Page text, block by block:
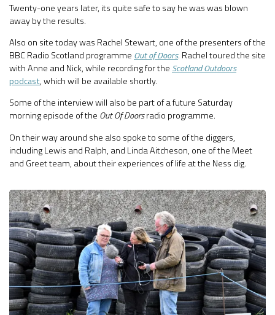
Twenty-one years later, its quite safe to say he was was blown
away by the results.
Also on site today was Rachel Stewart, one of the presenters of the
BBC Radio Scotland programme Out of Doors. Rachel toured the site
with Anne and Nick, while recording for the Scotland Outdoors
podcast, which will be available shortly.
Some of the interview will also be part of a future Saturday
morning episode of the Out Of Doorsradio programme.
On their way around she also spoke to some of the diggers,
including Lewis and Ralph, and Linda Aitcheson, one of the Meet
and Greet team, about their experiences of life at the Ness dig.